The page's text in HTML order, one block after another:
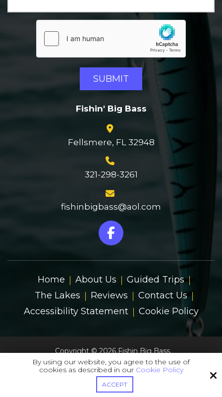
Fishin' Big Bass
Fellsmere, FL 32948
321-298-3261
fishinbigbass@aol.com
Home About Us
Guided Trips
The Lakes
Reviews
Contact Us
Accessibility Statement
Cookie Policy
Copyright © 2026 Fishin Big Bass.
All Rights Reserved.
By using our website, you agree to the use of
cookies as described in our Cookie Policy
ACCEPT